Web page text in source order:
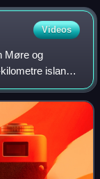
Videos
Møre og
island
of Smøla